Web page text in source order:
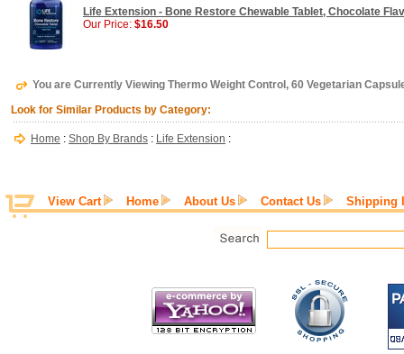
Life Extension - Bone Restore Chewable Tablet, Chocolate
Our Price: $16.50
You are Currently Viewing Thermo Weight Control, 60 Vegetarian
Look for Similar Products by Category:
Home : Shop By Brands : Life Extension :
View Cart Home About Us Contact Us Shipping